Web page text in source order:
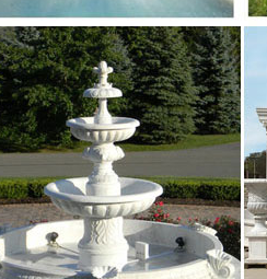
– Water fountain,music
dancing
valla wpc outdoor
Industry Co.,Ltd – Stone
Industry Co.,LTD
… Garden Decoration &
Market – Alibaba.com
Lights; Outdoor Wall …
and lead-time of my initial …